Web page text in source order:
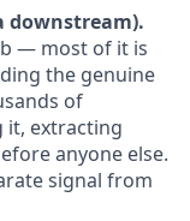
downstream).
— most of it is
the genuine
of
it, extracting
anyone else.
signal from